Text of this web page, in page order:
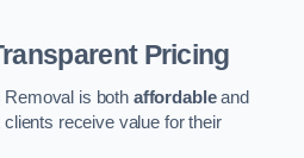
Pricing
is both affordableand
clients receive value for their